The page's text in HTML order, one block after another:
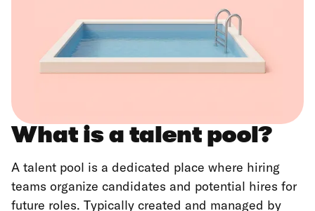
What is a talent pool?
A talent pool is a dedicated place where hiring
teams organize candidates and potential hires for
future roles. Typically created and managed by